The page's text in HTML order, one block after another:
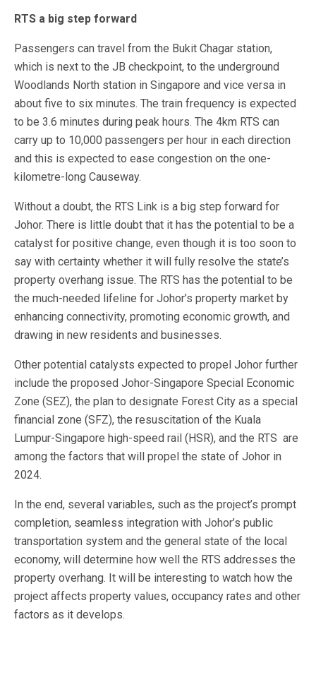
RTS a big step forward
Passengers can travel from the Bukit Chagar station,
which is next to the JB checkpoint, to the underground
Woodlands North station in Singapore and vice versa in
about five to six minutes. The train frequency is expected
to be 3.6 minutes during peak hours. The 4km RTS can
carry up to 10,000 passengers per hour in each direction
and this is expected to ease congestion on the one-
kilometre-long Causeway.
Without a doubt, the RTS Link is a big step forward for
Johor. There is little doubt that it has the potential to be a
catalyst for positive change, even though it is too soon to
say with certainty whether it will fully resolve the state’s
property overhang issue. The RTS has the potential to be
the much-needed lifeline for Johor’s property market by
enhancing connectivity, promoting economic growth, and
drawing in new residents and businesses.
Other potential catalysts expected to propel Johor further
include the proposed Johor-Singapore Special Economic
Zone (SEZ), the plan to designate Forest City as a special
financial zone (SFZ), the resuscitation of the Kuala
Lumpur-Singapore high-speed rail (HSR), and the RTS are
among the factors that will propel the state of Johor in
2024.
In the end, several variables, such as the project’s prompt
completion, seamless integration with Johor’s public
transportation system and the general state of the local
economy, will determine how well the RTS addresses the
property overhang. It will be interesting to watch how the
project affects property values, occupancy rates and other
factors as it develops.